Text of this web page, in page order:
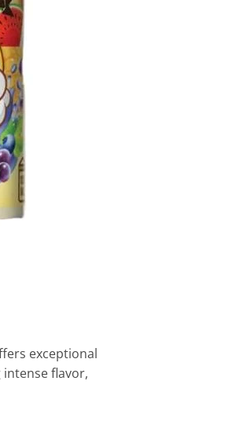
exceptional
flavor,